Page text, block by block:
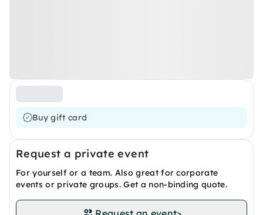
Buy gift card
Request a private event
For yourself or a team. Also great for corporate
events or private groups. Get a non-binding quote.